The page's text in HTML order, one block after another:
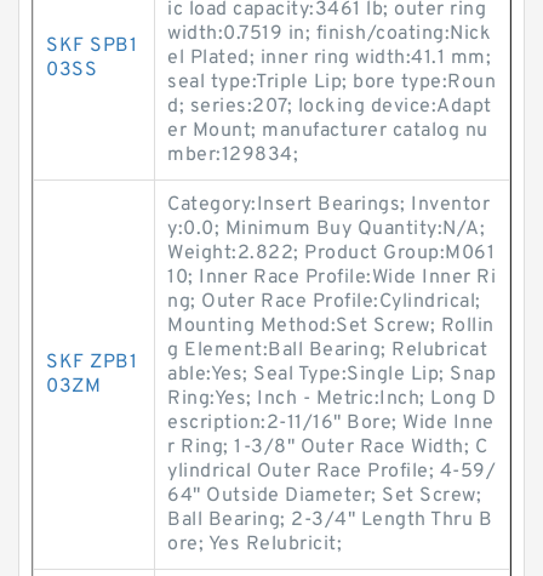
SKF SPB1
03SS
ic load capacity:3461 lb; outer ring
width:0.7519 in; finish/coating:Nick
el Plated; inner ring width:41.1 mm;
seal type:Triple Lip; bore type:Roun
d; series:207; locking device:Adapt
er Mount; manufacturer catalog nu
mber:129834;
SKF ZPB1
03ZM
Category:Insert Bearings; Inventor
y:0.0; Minimum Buy Quantity:N/A;
Weight:2.822; Product Group:M061
10; Inner Race Profile:Wide Inner Ri
ng; Outer Race Profile:Cylindrical;
Mounting Method:Set Screw; Rollin
g Element:Ball Bearing; Relubricat
able:Yes; Seal Type:Single Lip; Snap
Ring:Yes; Inch - Metric:Inch; Long D
escription:2-11/16" Bore; Wide Inne
r Ring; 1-3/8" Outer Race Width; C
ylindrical Outer Race Profile; 4-59/
64" Outside Diameter; Set Screw;
Ball Bearing; 2-3/4" Length Thru B
ore; Yes Relubricit;